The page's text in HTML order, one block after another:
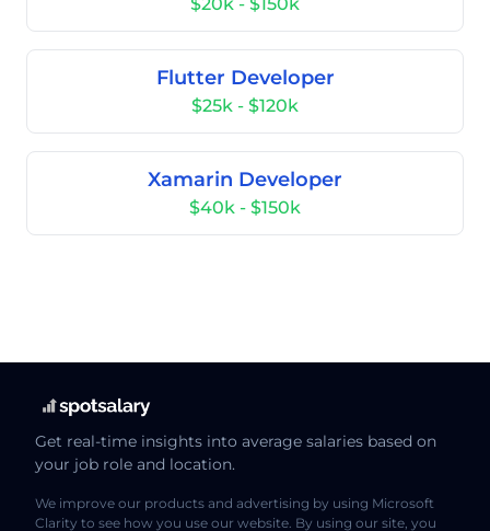
Flutter Developer
$25k - $120k
Xamarin Developer
$40k - $150k
Get real-time insights into average salaries based on
your job role and location.
We improve our products and advertising by using Microsoft
Clarity to see how you use our website. By using our site, you